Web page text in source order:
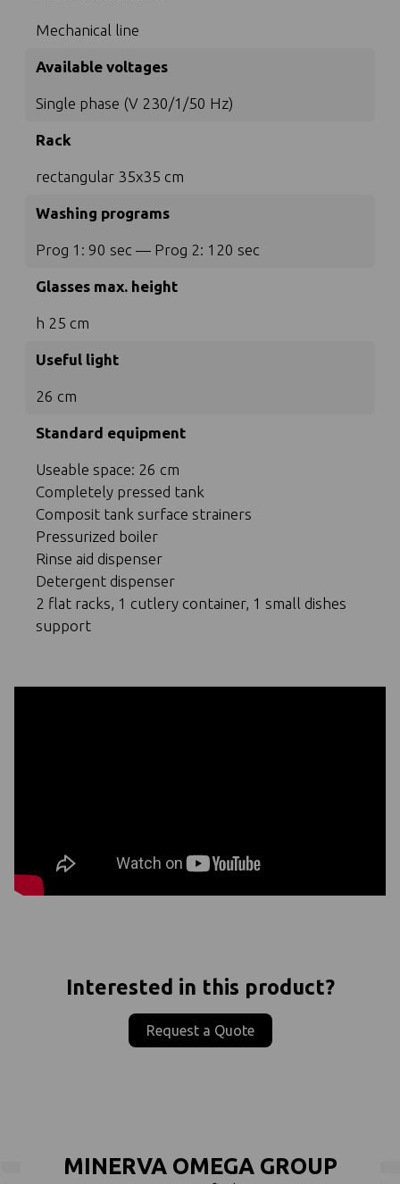
Mechanical line
Available voltages
Single phase (V 230/1/50 Hz)
Rack
rectangular 35x35 cm
Washing programs
Prog 1: 90 sec — Prog 2: 120 sec
Glasses max. height
h 25 cm
Useful light
26 cm
Standard equipment
Useable space: 26 cm
Completely pressed tank
Composit tank surface strainers
Pressurized boiler
Rinse aid dispenser
Detergent dispenser
2 flat racks, 1 cutlery container, 1 small dishes
support
Interested in this product?
Request a Quote
MINERVA OMEGA GROUP